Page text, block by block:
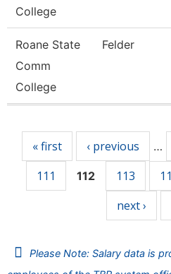
College
Roane State
Comm
College
Felder
« first ‹ previous …
111
112 113
next ›
Please Note: Salary data is